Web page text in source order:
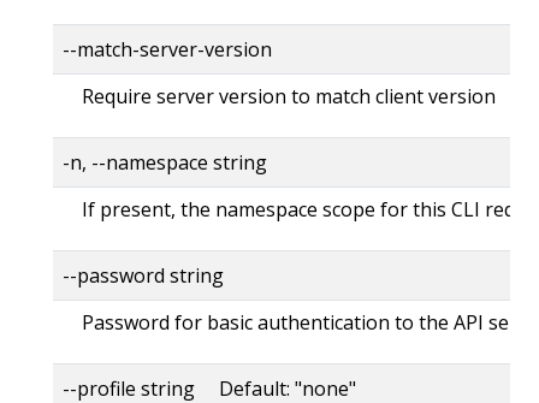
--match-server-version
Require server version to match client version
-n, --namespace string
If present, the namespace scope for this CLI
--password string
Password for basic authentication to the API
--profile string Default: "none"